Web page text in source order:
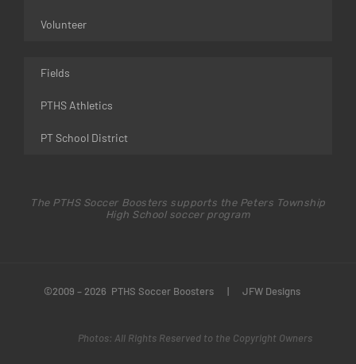
Volunteer
Fields
PTHS Athletics
PT School District
The PTHS Soccer Boosters supports the Peters Township
High School soccer program
©2009 – 2026 PTHS Soccer Boosters | JFW Designs
Photos: All Rights Reserved to the Copyright Owners